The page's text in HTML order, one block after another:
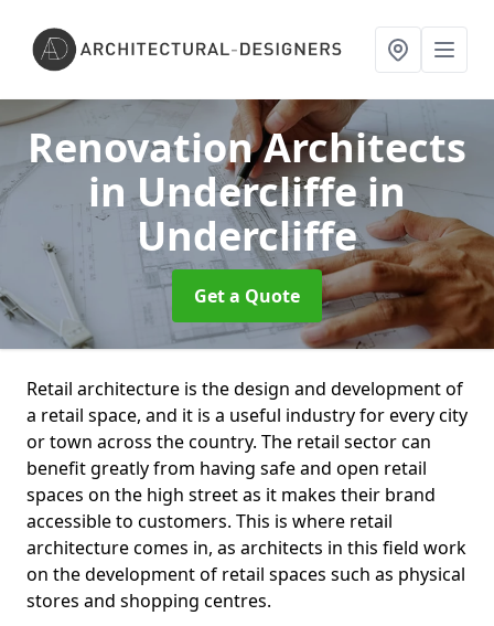
Renovation Architects
in Undercliffein
Undercliffe
Get a Quote
Retail architecture is the design and development of
a retail space, and it is a useful industry for every city
or town across the country. The retail sector can
benefit greatly from having safe and open retail
spaces on the high street as it makes their brand
accessible to customers. This is where retail
architecture comes in, as architects in this field work
on the development of retail spaces such as physical
stores and shopping centres.